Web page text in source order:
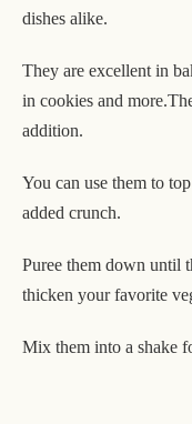
dishes alike.
They are excellent in
in cookies and more.
addition.
You can use them to
added crunch.
Puree them down until
thicken your favorite
Mix them into a shake